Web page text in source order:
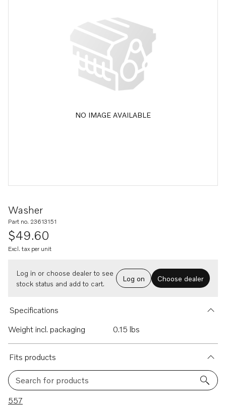
NO IMAGE AVAILABLE
Washer
Part no. 23613151
$49.60
Excl. tax per unit
Log in or choose dealer to see
stock status and add to cart.
Log on Choose dealer
Specifications
Weight incl. packaging
0.15 lbs
Fits products
Search for products
5 results
557